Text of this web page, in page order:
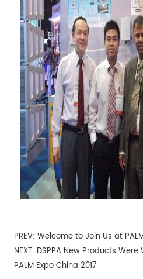
PREV:Welcome to Join Us at
NEXT: DSPPA New Products
PALM Expo China 2017